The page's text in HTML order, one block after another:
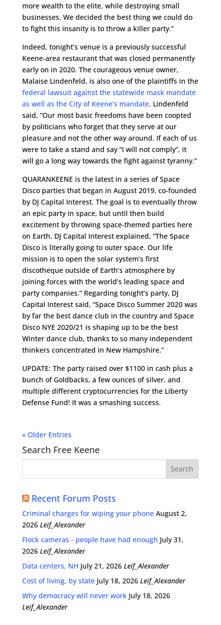
more wealth to the elite, while destroying small
businesses. We decided the best thing we could do
to fight this insanity is to throw a killer party.”
Indeed, tonight’s venue is a previously successful
Keene-area restaurant that was closed permanently
early on in 2020. The courageous venue owner,
Malaise Lindenfeld, is also one of the plaintiffs in the
federal lawsuit against the statewide mask mandate
as well as the City of Keene’s mandate. Lindenfeld
said, “Our most basic freedoms have been coopted
by politicians who forget that they serve at our
pleasure and not the other way around. If each of us
were to take a stand and say “I will not comply”, it
will go a long way towards the fight against tyranny.”
QUARANKEENE is the latest in a series of Space
Disco parties that began in August 2019, co-founded
by DJ Capital Interest. The goal is to eventually throw
an epic party in space, but until then build
excitement by throwing space-themed parties here
on Earth. DJ Capital Interest explained, “The Space
Disco is literally going to outer space. Our life
mission is to open the solar system’s first
discotheque outside of Earth’s atmosphere by
joining forces with the world’s leading space and
party companies.” Regarding tonight’s party, DJ
Capital Interest said, “Space Disco Summer 2020 was
by far the best dance club in the country and Space
Disco NYE 2020/21 is shaping up to be the best
Winter dance club, thanks to so many independent
thinkers concentrated in New Hampshire.”
UPDATE: The party raised over $1100 in cash plus a
bunch of Goldbacks, a few ounces of silver, and
multiple different cryptocurrencies for the Liberty
Defense Fund! It was a smashing success.
« Older Entries
Search Free Keene
Recent Forum Posts
Criminal charges for wiping your phone August 2,
2026 Leif_Alexander
Flock cameras - people have had enough July 31,
2026 Leif_Alexander
Data centers, NH July 21, 2026 Leif_Alexander
Cost of living, by state July 18, 2026 Leif_Alexander
Why democracy will never work July 18, 2026
Leif_Alexander